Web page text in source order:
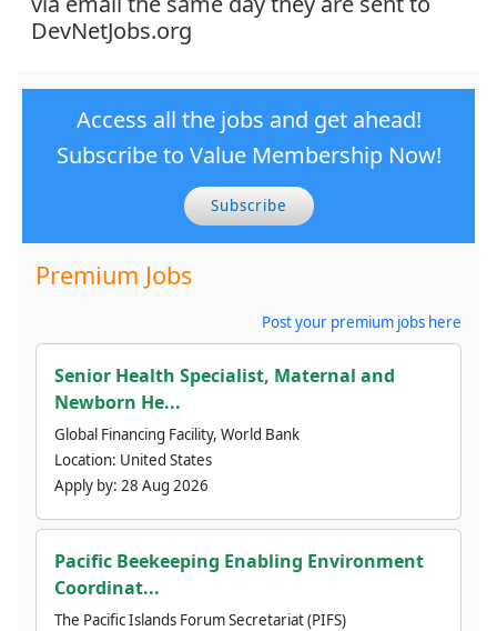
DevNetJobs.org
Access all the jobs and get ahead!
Subscribe to Value Membership Now!
Subscribe
Premium Jobs
Post your premium jobs here
Senior Health Specialist, Maternal and
Newborn He...
Global Financing Facility, World Bank
Location: United States
Apply by: 28 Aug 2026
Pacific Beekeeping Enabling Environment
Coordinat...
The Pacific Islands Forum Secretariat (PIFS)